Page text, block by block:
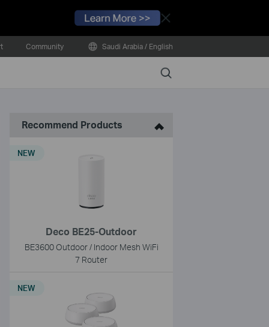
Close
Community Saudi Arabia / English
Search
Recommend Products
Deco BE25-Outdoor
BE3600 Outdoor / Indoor Mesh WiFi
7 Router
NEW
NEW